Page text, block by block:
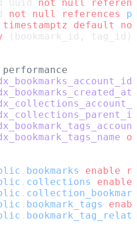
uuid
not null
not null references
timestamptz default
(bookmark_id, tag_id)
. bookmarks enable
. collections
enable
.
. bookmark_tags
.